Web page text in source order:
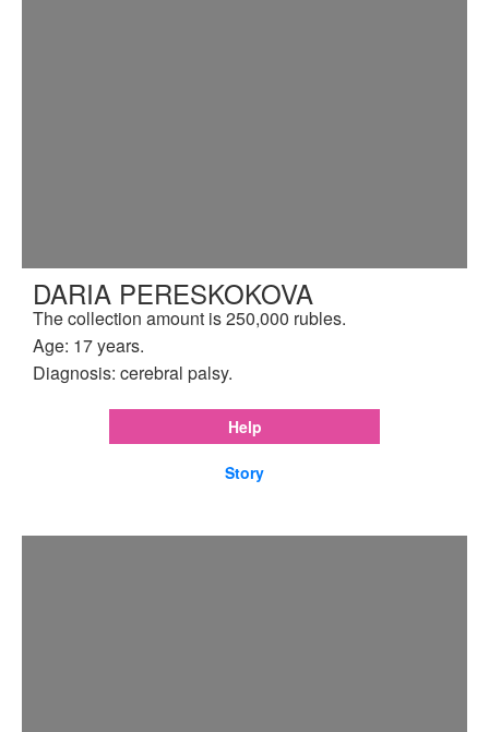
DARIA PERESKOKOVA
The collection amount is 250,000 rubles.
Age: 17 years.
Diagnosis: cerebral palsy.
Help
Story